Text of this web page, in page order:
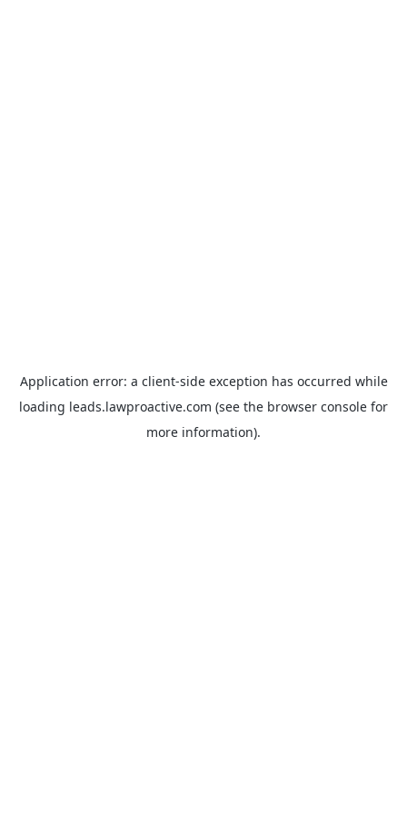
Application error: a client-side exception has occurred while
loading leads.lawproactive.com (see the browser console for
more information).